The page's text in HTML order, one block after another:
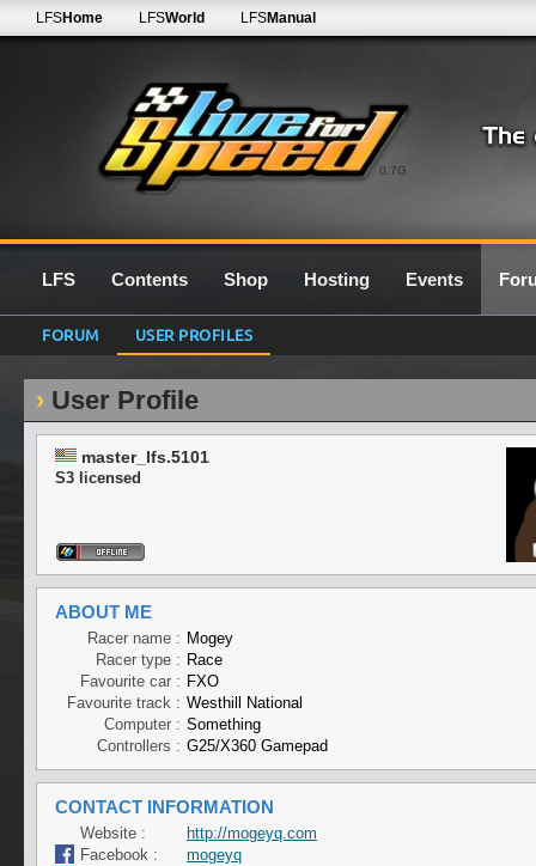
0.7G
LFSHome LFSWorld LFSManual
LFS Contents Shop Hosting Events
FORUM USER PROFILES
User Profile
master_lfs.5101
S3 licensed
ABOUT ME
Racer name : Mogey
Racer type : Race
Favourite car : FXO
Favourite track : Westhill National
Computer : Something
Controllers : G25/X360 Gamepad
CONTACT INFORMATION
Website :
http://mogeyq.com
Facebook :
mogeyq